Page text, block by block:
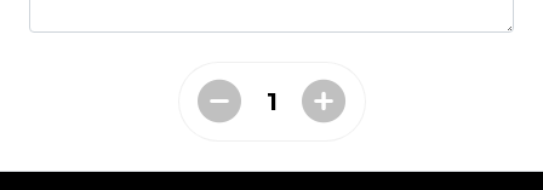
$14.99
#37A_Sate Peanut Beef and Beef Ball
$15.49